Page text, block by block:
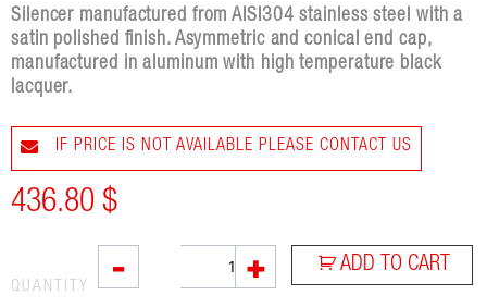
Silencer manufactured from AISI304 stainless steel with a
satin polished finish. Asymmetric and conical end cap,
manufactured in aluminum with high temperature black
lacquer.
IF PRICE IS NOT AVAILABLE PLEASE CONTACT US
436.80 $
- + ADD TO CART
QUANTITY